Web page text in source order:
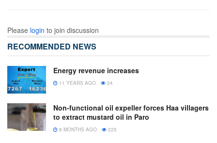
Please login to join discussion
RECOMMENDED NEWS
Energy revenue increases
11 YEARS AGO 24
Non-functional oil expeller forces Haa villagers
to extract mustard oil in Paro
8 MONTHS AGO 225